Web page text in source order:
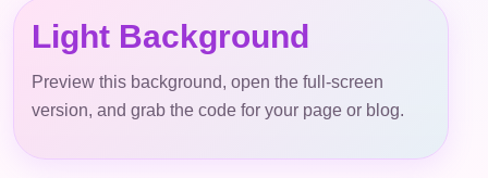
Light Background
Preview this background, open the full-screen
version, and grab the code for your page or blog.